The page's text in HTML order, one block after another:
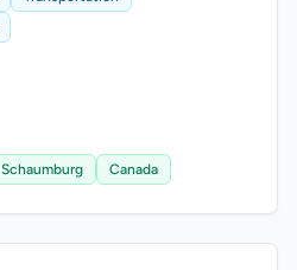
Schaumburg Canada